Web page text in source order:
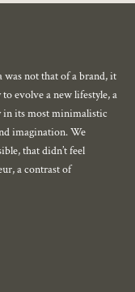
was not that of a brand, it
evolve a new lifestyle, a
in its most minimalistic
imagination. We
that didn’t feel
a contrast of